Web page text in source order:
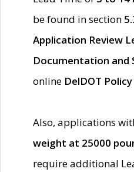
be found in section
Application Review
Documentation and
online DelDOT
Also, applications
weight at 25000
require additional